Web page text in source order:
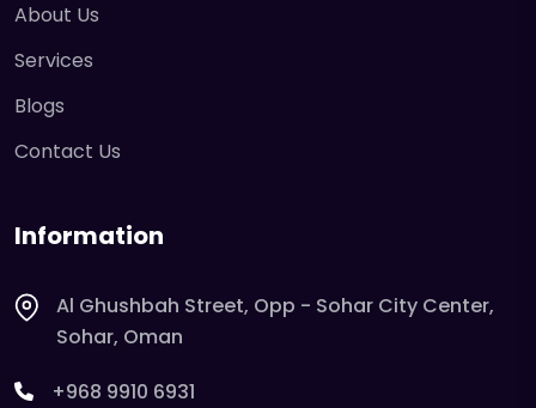
About Us
Services
Blogs
Contact Us
Information
Al Ghushbah Street, Opp - Sohar City Center,
Sohar, Oman
+968 9910 6931